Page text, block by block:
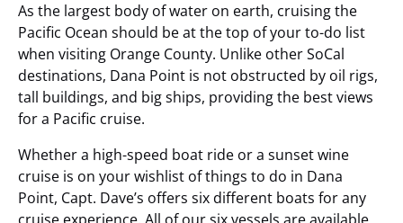
As the largest body of water on earth, cruising the
Pacific Ocean should be at the top of your to-do list
when visiting Orange County. Unlike other SoCal
destinations, Dana Point is not obstructed by oil rigs,
tall buildings, and big ships, providing the best views
for a Pacific cruise.
Whether a high-speed boat ride or a sunset wine
cruise is on your wishlist of things to do in Dana
Point, Capt. Dave’s offers six different boats for any